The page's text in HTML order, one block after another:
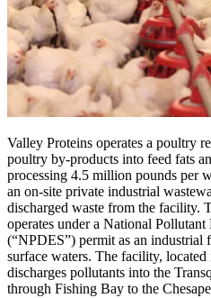
Valley Proteins operates a poultry
poultry by-products into feed fats
processing 4.5 million pounds per
an on-site private industrial
discharged waste from the facility.
operates under a National
(“NPDES”) permit as an industrial
surface waters. The facility,
discharges pollutants into the
through Fishing Bay to the